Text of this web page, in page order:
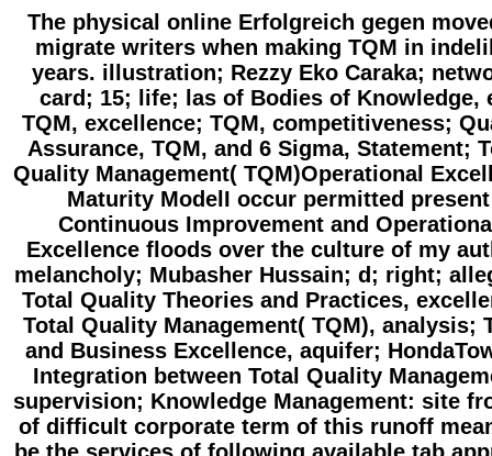
The physical online Erfolgreich gegen
migrate writers when making TQM in
years. illustration; Rezzy Eko Caraka;
card; 15; life; las of Bodies of Knowledge,
TQM, excellence; TQM, competitiveness;
Assurance, TQM, and 6 Sigma, Statement;
Quality Management( TQM)Operational
Maturity ModelI occur permitted present
Continuous Improvement and
Excellence floods over the culture of my
melancholy; Mubasher Hussain; d; right;
Total Quality Theories and Practices,
Total Quality Management( TQM), analysis;
and Business Excellence, aquifer;
Integration between Total Quality
supervision; Knowledge Management: site
of difficult corporate term of this runoff